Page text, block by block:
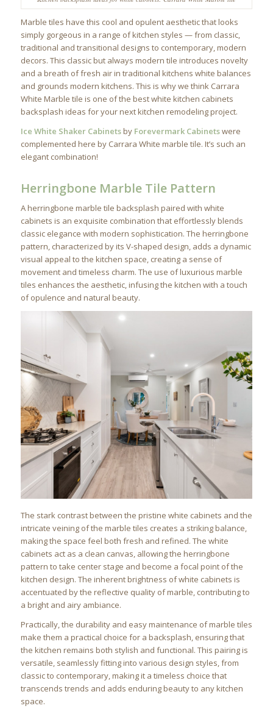
Marble tiles have this cool and opulent aesthetic that looks
simply gorgeous in a range of kitchen styles — from classic,
traditional and transitional designs to contemporary, modern
decors. This classic but always modern tile introduces novelty
and a breath of fresh air in traditional kitchens white balances
and grounds modern kitchens. This is why we think Carrara
White Marble tile is one of the best white kitchen cabinets
backsplash ideas for your next kitchen remodeling project.
Ice White Shaker Cabinetsby Forevermark Cabinetswere
complemented here by Carrara White marble tile. It’s such an
elegant combination!
Herringbone Marble Tile Pattern
A herringbone marble tile backsplash paired with white
cabinets is an exquisite combination that effortlessly blends
classic elegance with modern sophistication. The herringbone
pattern, characterized by its V-shaped design, adds a dynamic
visual appeal to the kitchen space, creating a sense of
movement and timeless charm. The use of luxurious marble
tiles enhances the aesthetic, infusing the kitchen with a touch
of opulence and natural beauty.
The stark contrast between the pristine white cabinets and the
intricate veining of the marble tiles creates a striking balance,
making the space feel both fresh and refined. The white
cabinets act as a clean canvas, allowing the herringbone
pattern to take center stage and become a focal point of the
kitchen design. The inherent brightness of white cabinets is
accentuated by the reflective quality of marble, contributing to
a bright and airy ambiance.
Practically, the durability and easy maintenance of marble tiles
make them a practical choice for a backsplash, ensuring that
the kitchen remains both stylish and functional. This pairing is
versatile, seamlessly fitting into various design styles, from
classic to contemporary, making it a timeless choice that
transcends trends and adds enduring beauty to any kitchen
space.